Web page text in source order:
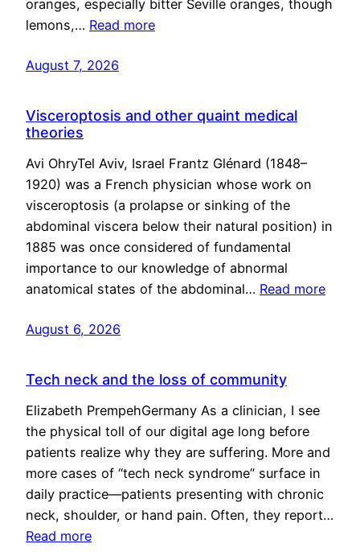
oranges, especially bitter Seville oranges, though
lemons,… Read more
August 7, 2026
Visceroptosis and other quaint medical
theories
Avi OhryTel Aviv, Israel Frantz Glénard (1848–
1920) was a French physician whose work on
visceroptosis (a prolapse or sinking of the
abdominal viscera below their natural position) in
1885 was once considered of fundamental
importance to our knowledge of abnormal
anatomical states of the abdominal… Read more
August 6, 2026
Tech neck and the loss of community
Elizabeth PrempehGermany As a clinician, I see
the physical toll of our digital age long before
patients realize why they are suffering. More and
more cases of “tech neck syndrome” surface in
daily practice—patients presenting with chronic
neck, shoulder, or hand pain. Often, they report…
Read more